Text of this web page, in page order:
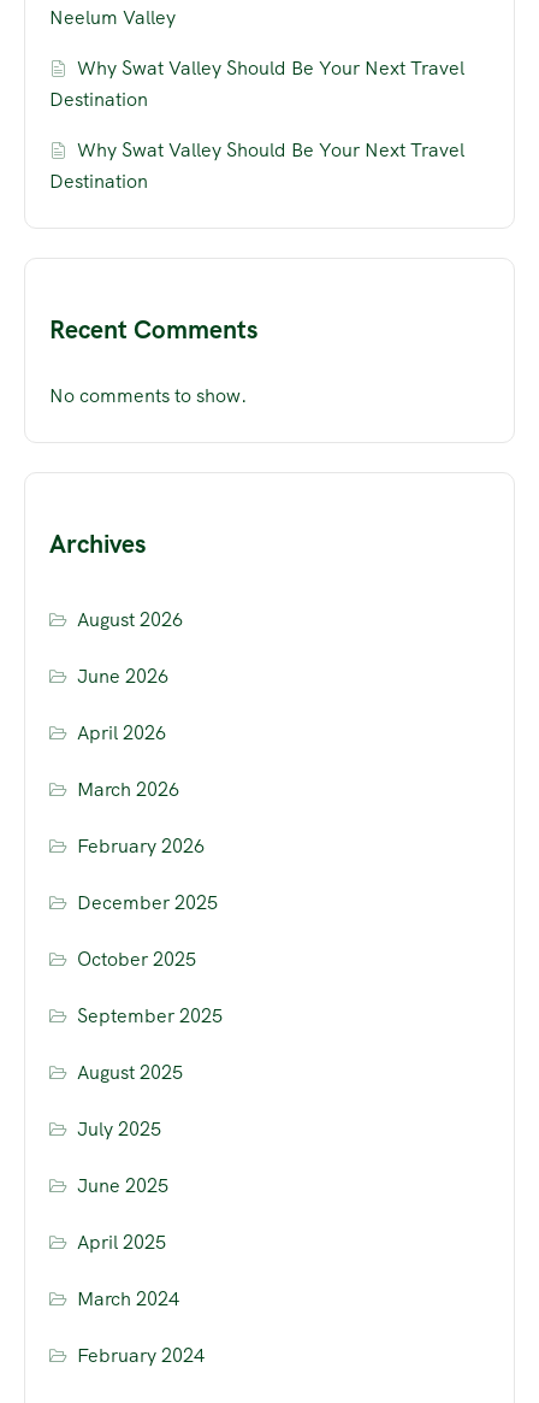
Neelum Valley
Why Swat Valley Should Be Your Next Travel
Destination
Why Swat Valley Should Be Your Next Travel
Destination
Recent Comments
No comments to show.
Archives
August 2026
June 2026
April 2026
March 2026
February 2026
December 2025
October 2025
September 2025
August 2025
July 2025
June 2025
April 2025
March 2024
February 2024